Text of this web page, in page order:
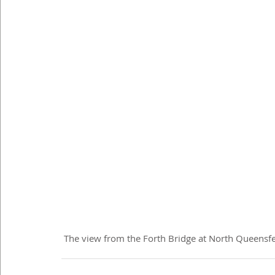
The view from the Forth Bridge at North